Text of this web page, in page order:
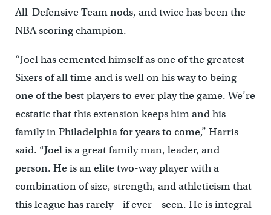
All-Defensive Team nods, and twice has been the
NBA scoring champion.
“Joel has cemented himself as one of the greatest
Sixers of all time and is well on his way to being
one of the best players to ever play the game. We’re
ecstatic that this extension keeps him and his
family in Philadelphia for years to come,” Harris
said. “Joel is a great family man, leader, and
person. He is an elite two-way player with a
combination of size, strength, and athleticism that
this league has rarely – if ever – seen. He is integral